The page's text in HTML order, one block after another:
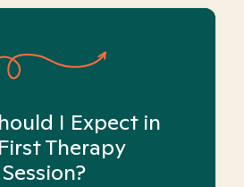
I Expect in
Therapy
Session?